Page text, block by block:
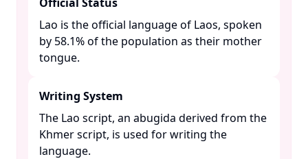
Lao is the official language of Laos, spoken
by 58.1% of the population as their mother
tongue. ​
Writing System
The Lao script, an abugida derived from the
Khmer script, is used for writing the
language. ​